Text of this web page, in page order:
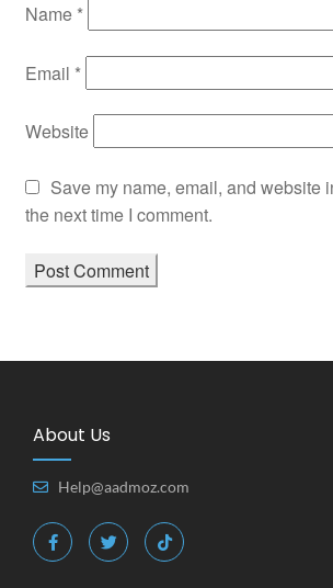
Name *
Email *
Website
Save my name, email, and website
the next time I comment.
About Us
Help@aadmoz.com